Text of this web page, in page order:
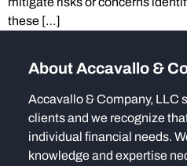
these […]
About Accavallo &
Accavallo & Company, LLC
clients and we recognize
individual financial needs.
knowledge and expertise